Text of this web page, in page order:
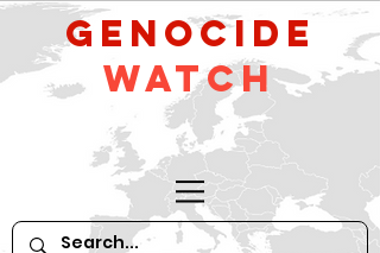
GeNocide
Watch